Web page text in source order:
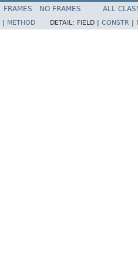
FRAMES NO FRAMES ALL
METHOD DETAIL: FIELD | CONSTR